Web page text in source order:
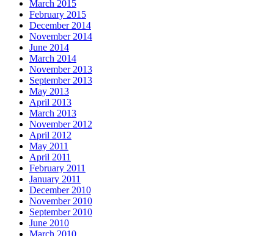
March 2015
February 2015
December 2014
November 2014
June 2014
March 2014
November 2013
September 2013
May 2013
April 2013
March 2013
November 2012
April 2012
May 2011
April 2011
February 2011
January 2011
December 2010
November 2010
September 2010
June 2010
March 2010